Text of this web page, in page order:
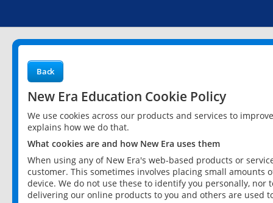
Back
New Era Education Cookie Policy
We use cookies across our products and services to
explains how we do that.
What cookies are and how New Era uses them
When using any of New Era's web-based products or
customer. This sometimes involves placing small
device. We do not use these to identify you personally,
delivering our online products to you and others are used